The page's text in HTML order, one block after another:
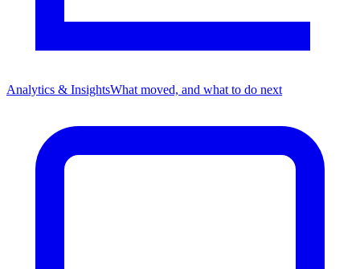
Analytics & InsightsWhat moved, and what to do next